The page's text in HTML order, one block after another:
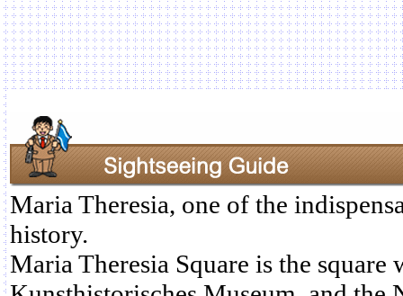
Maria Theresia, one of the
history.
Maria Theresia Square is the square